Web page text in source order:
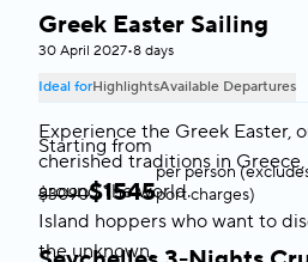
Greece
Greek Easter Sailing
30 April 2027•8 days
Ideal forHighlightsAvailable Departures
Experience the Greek Easter,
cherished traditions in
around the world.
Island hoppers who want to
the unknown.
Starting from
$3090$1545
per person
port charges)
Seychelles